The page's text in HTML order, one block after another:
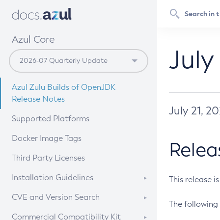
Azul Core
Azul Zulu Builds of OpenJDK
Release Notes
Supported Platforms
Docker Image Tags
Third Party Licenses
Installation Guidelines
Supported (Zulu SA) on Linux
CVE and Version Search
CVE Search Tool
Commercial Compatibility Kit
July 21,
This release
The following